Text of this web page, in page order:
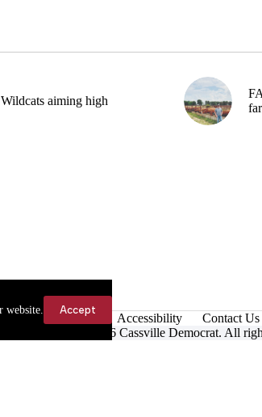
website. Accept
Wildcats aiming high
Accessibility
Contact Us
Copyright © 2026 Cassville Democrat. All